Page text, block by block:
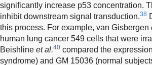
significantly increase p53 concentration.
inhibit downstream signal transduction.38
this process. For example, van Gisbergen
human lung cancer 549 cells that were
Beishline et al.40 compared the
syndrome) and GM 15036 (normal